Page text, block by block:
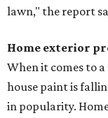
lawn," the report
Home exterior
When it comes to
house paint is
in popularity.